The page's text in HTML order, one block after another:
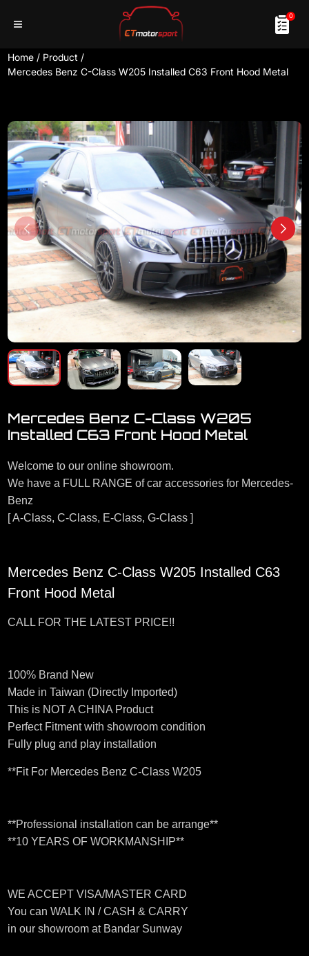
0
Home / Product /
Mercedes Benz C-Class W205 Installed C63 Front Hood Metal
Mercedes Benz C-Class W205
Installed C63 Front Hood Metal
Welcome to our online showroom.
We have a FULL RANGE of car accessories for Mercedes-
Benz
[ A-Class, C-Class, E-Class, G-Class ]
Mercedes Benz C-Class W205 Installed C63
Front Hood Metal
CALL FOR THE LATEST PRICE!!
100% Brand New
Made in Taiwan (Directly Imported)
This is NOT A CHINA Product
Perfect Fitment with showroom condition
Fully plug and play installation
**Fit For Mercedes Benz C-Class W205
**Professional installation can be arrange**
**10 YEARS OF WORKMANSHIP**
WE ACCEPT VISA/MASTER CARD
You can WALK IN / CASH & CARRY
in our showroom at Bandar Sunway